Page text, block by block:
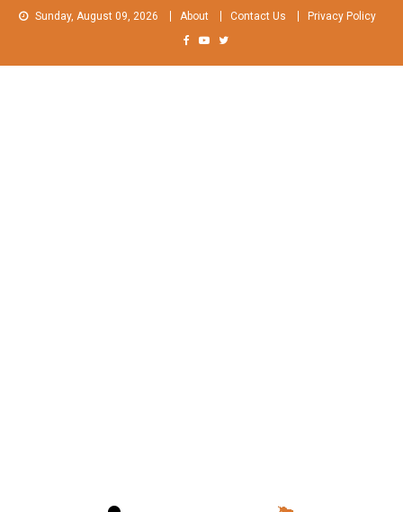
Skip
Sunday, August 09, 2026 About Contact Us Privacy Policy